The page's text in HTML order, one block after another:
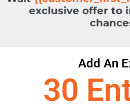
exclusive offer to
Add An
30